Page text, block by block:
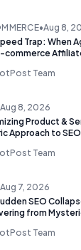
•Aug 8,
Trap: When
commerce
Team
Aug 8, 2026
Product &
Approach to
Team
Aug 7, 2026
SEO
from
Team